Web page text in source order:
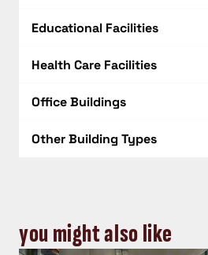
Educational Facilities
Health Care Facilities
Office Buildings
Other Building Types
you might also like